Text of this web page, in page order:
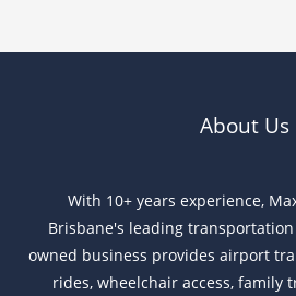
About Us
With 10+ years experience,
Brisbane's leading
owned business provides airport
rides, wheelchair access, family